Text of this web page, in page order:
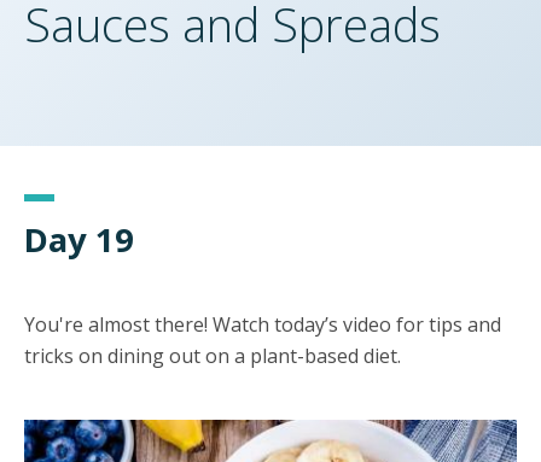
Sauces and Spreads
Day 19
You're almost there! Watch today’s video for tips and
tricks on dining out on a plant-based diet.